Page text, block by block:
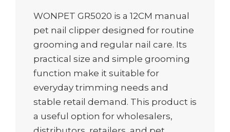
WONPET GR5020 is a 12CM manual
pet nail clipper designed for routine
grooming and regular nail care. Its
practical size and simple grooming
function make it suitable for
everyday trimming needs and
stable retail demand. This product is
a useful option for wholesalers,